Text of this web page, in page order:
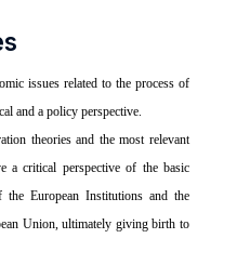
issues related to the process of
and a policy perspective.
theories and the most relevant
a critical perspective of the basic
European Institutions and the
Union, ultimately giving birth to